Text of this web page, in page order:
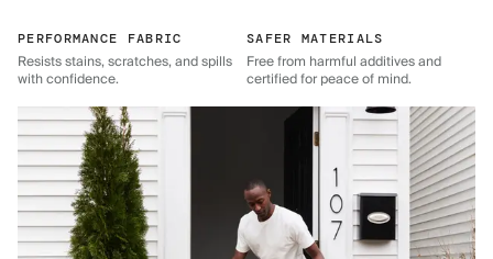
PERFORMANCE FABRIC
Resists stains, scratches, and spills
with confidence.
SAFER MATERIALS
Free from harmful additives and
certified for peace of mind.